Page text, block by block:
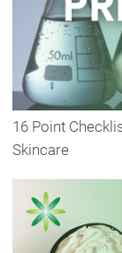
16 Point
Skincare